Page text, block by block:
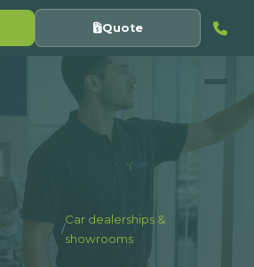
Quote
/
Car dealerships &
showrooms